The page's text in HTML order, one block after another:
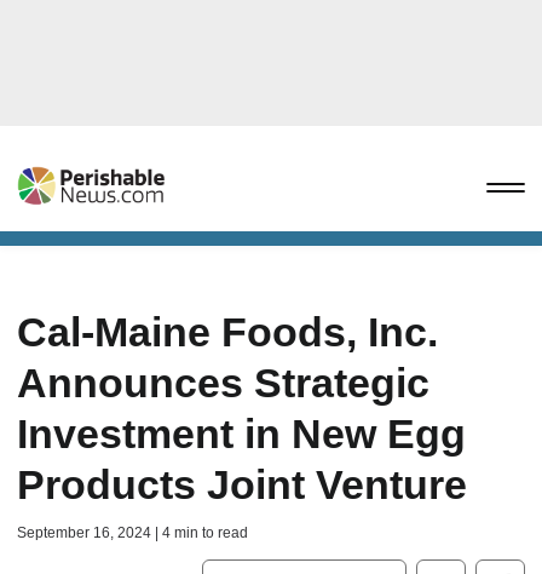
Cal-Maine Foods, Inc.
Announces Strategic
Investment in New Egg
Products Joint Venture
September 16, 2024 | 4 min to read